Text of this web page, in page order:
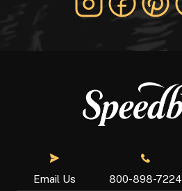
Email Us 800-898-7224